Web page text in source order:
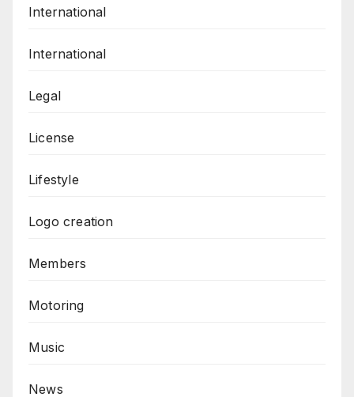
International
International
Legal
License
Lifestyle
Logo creation
Members
Motoring
Music
News